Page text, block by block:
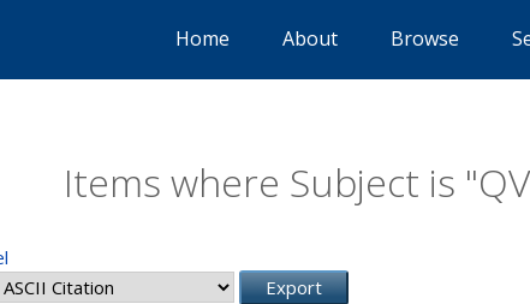
Home About Browse
Items where Subject is